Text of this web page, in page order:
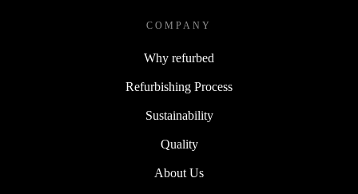
COMPANY
Why refurbed
Refurbishing Process
Sustainability
Quality
About Us